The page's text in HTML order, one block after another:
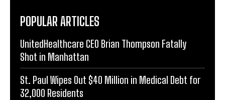
POPULAR ARTICLES
UnitedHealthcare CEO Brian Thompson Fatally
Shot in Manhattan
St. Paul Wipes Out $40 Million in Medical Debt for
32,000 Residents